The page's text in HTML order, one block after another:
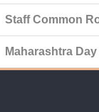
Staff Common
Maharashtra Day